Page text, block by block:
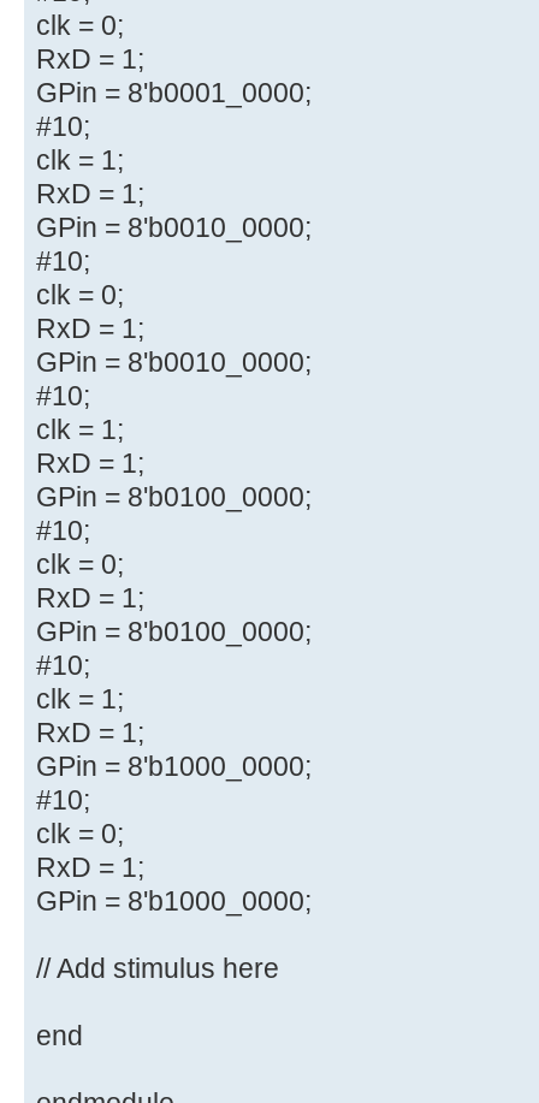
clk = 0;
RxD = 1;
GPin = 8'b0001_0000;
#10;
clk = 1;
RxD = 1;
GPin = 8'b0010_0000;
#10;
clk = 0;
RxD = 1;
GPin = 8'b0010_0000;
#10;
clk = 1;
RxD = 1;
GPin = 8'b0100_0000;
#10;
clk = 0;
RxD = 1;
GPin = 8'b0100_0000;
#10;
clk = 1;
RxD = 1;
GPin = 8'b1000_0000;
#10;
clk = 0;
RxD = 1;
GPin = 8'b1000_0000;
// Add stimulus here
end